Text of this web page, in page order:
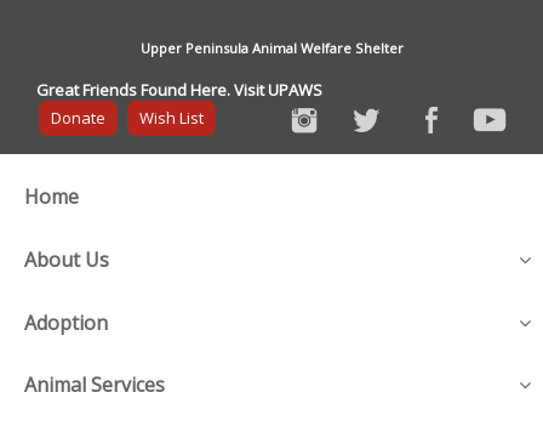
Upper Peninsula Animal Welfare Shelter
Great Friends Found Here. Visit UPAWS
Donate
Wish List
Home
About Us
Adoption
Animal Services